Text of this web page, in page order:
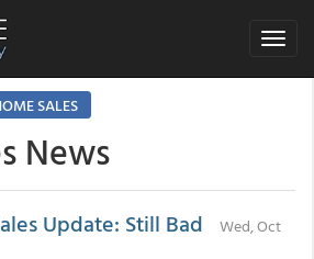
Toggle
SALES
News
Update: Still Bad
Wed, Oct